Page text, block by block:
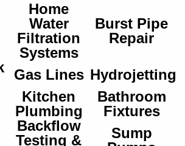
Home
Water
Filtration
Systems
Burst Pipe
Repair
Gas Lines Hydrojetting
Kitchen
Plumbing
Bathroom
Fixtures
Backflow
Testing &
Sump